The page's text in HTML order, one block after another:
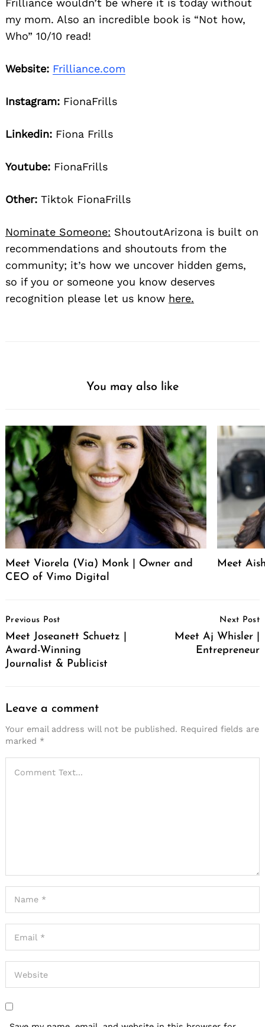
Frilliance wouldn’t be where it is today without
my mom. Also an incredible book is “Not how,
Who” 10/10 read!
Website: Frilliance.com
Instagram: FionaFrills
Linkedin: Fiona Frills
Youtube: FionaFrills
Other: Tiktok FionaFrills
Nominate Someone: ShoutoutArizona is built on
recommendations and shoutouts from the
community; it’s how we uncover hidden gems,
so if you or someone you know deserves
recognition please let us know here.
You may also like
Meet Viorela (Via) Monk | Owner and
CEO of Vimo Digital
Meet
Navigation
Previous Post
Meet Joseanett Schuetz |
Award-Winning
Journalist & Publicist
Next Post
Meet Aj Whisler |
Entrepreneur
Leave a comment
Your email address will not be published. Required fields are
marked *